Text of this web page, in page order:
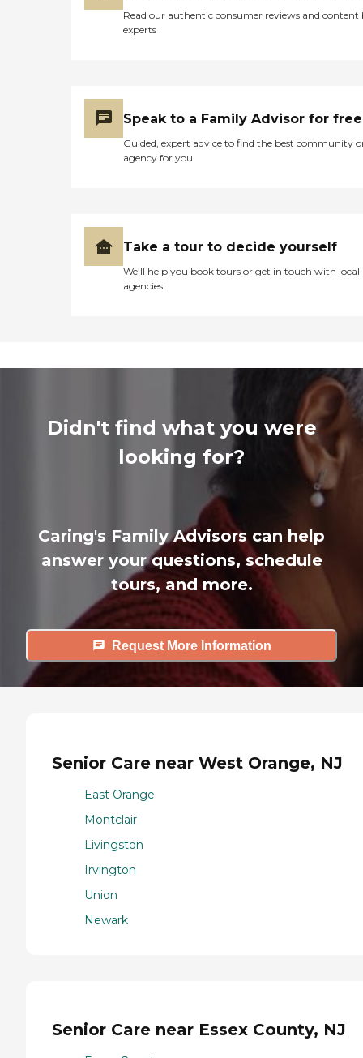
Read our authentic consumer reviews and content
experts
Speak to a Family Advisor for free
Guided, expert advice to find the best community
agency for you
Take a tour to decide yourself
We’ll help you book tours or get in touch with local
agencies
Didn't find what you were
looking for?
Caring's Family Advisors can help
answer your questions, schedule
tours, and more.
Request More Information
Senior Care near West Orange, NJ
East Orange
Montclair
Livingston
Irvington
Union
Newark
Senior Care near Essex County, NJ